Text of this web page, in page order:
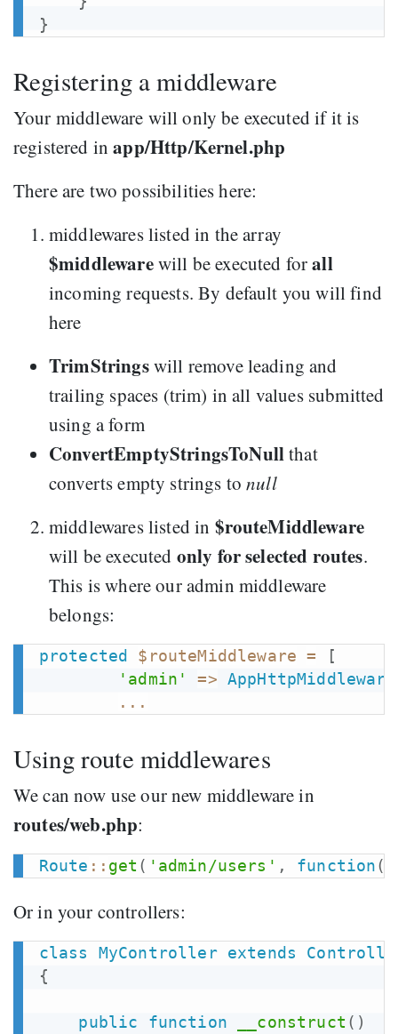
}
Registering a middleware
Your middleware will only be executed if it is
registered inapp/Http/Kernel.php
There are two possibilities here:
middlewares listed in the array
$middlewarewill be executed forall
incoming requests. By default you will find
here
TrimStringswill remove leading and
trailing spaces (trim) in all values submitted
using a form
ConvertEmptyStringsToNullthat
converts empty strings tonull
middlewares listed in $routeMiddleware
will be executed only for selected routes.
This is where our admin middleware
belongs:
protected $routeMiddleware =
[
'admin'
=>
...
Using route middlewares
We can now use our new middleware in
routes/web.php:
Route :: get ( 'admin/users' , function(
Or in your controllers:
class MyController extends
{
public function __construct ( )